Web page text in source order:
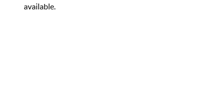
available.